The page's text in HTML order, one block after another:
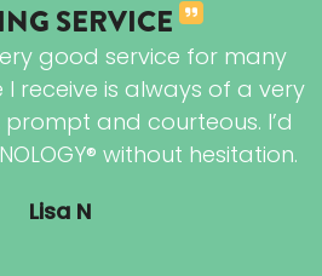
SERVICE
good service for many
I receive is always of a very
and courteous. I’d
without hesitation.
Lisa N